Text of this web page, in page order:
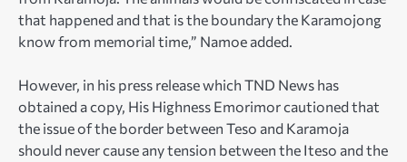
that happened and that is the boundary the Karamojong
know from memorial time,” Namoe added.
However, in his press release which TND News has
obtained a copy, His Highness Emorimor cautioned that
the issue of the border between Teso and Karamoja
should never cause any tension between the Iteso and the